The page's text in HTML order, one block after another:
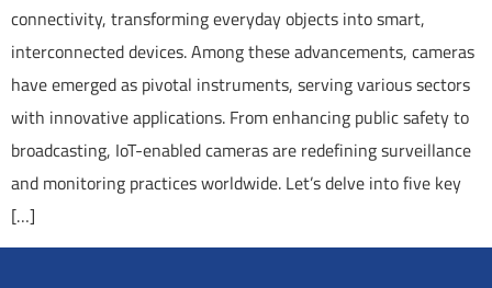
connectivity, transforming everyday objects into smart,
interconnected devices. Among these advancements, cameras
have emerged as pivotal instruments, serving various sectors
with innovative applications. From enhancing public safety to
broadcasting, IoT-enabled cameras are redefining surveillance
and monitoring practices worldwide. Let’s delve into five key
[…]